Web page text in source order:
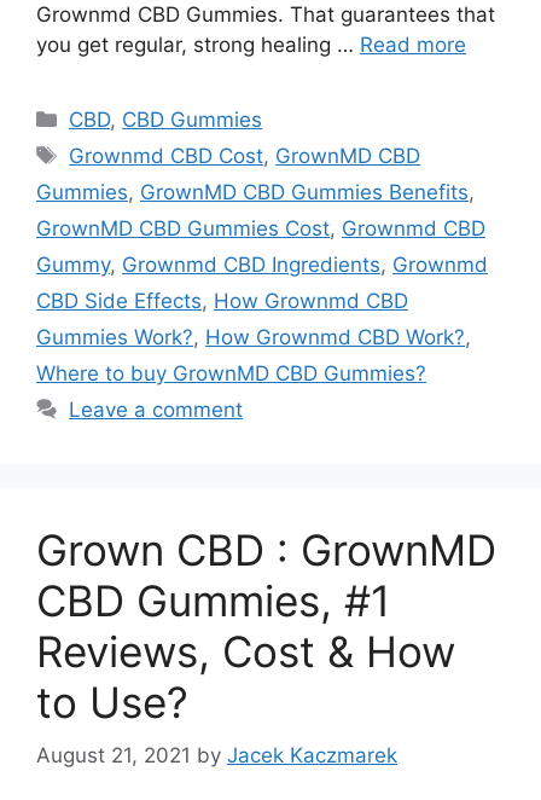
Grownmd CBD Gummies. That guarantees that
you get regular, strong healing … Read more
Categories
CBD, CBD Gummies
Tags
Grownmd CBD Cost, GrownMD CBD
Gummies, GrownMD CBD Gummies Benefits,
GrownMD CBD Gummies Cost, Grownmd CBD
Gummy, Grownmd CBD Ingredients, Grownmd
CBD Side Effects, How Grownmd CBD
Gummies Work?, How Grownmd CBD Work?,
Where to buy GrownMD CBD Gummies?
Leave a comment
Grown CBD : GrownMD
CBD Gummies, #1
Reviews, Cost & How
to Use?
August 21, 2021 by Jacek Kaczmarek